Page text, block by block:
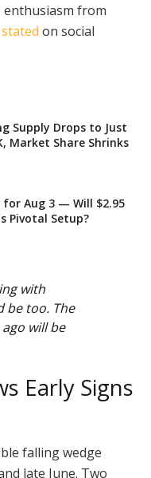
from
stated on social
Supply Drops to Just
Market Share Shrinks
for Aug 3 — Will $2.95
Pivotal Setup?
with
be too. The
will be
Early Signs
falling wedge
late June. Two